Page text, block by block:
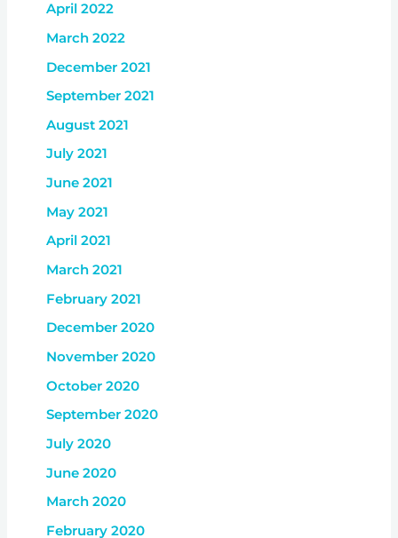
April 2022
March 2022
December 2021
September 2021
August 2021
July 2021
June 2021
May 2021
April 2021
March 2021
February 2021
December 2020
November 2020
October 2020
September 2020
July 2020
June 2020
March 2020
February 2020